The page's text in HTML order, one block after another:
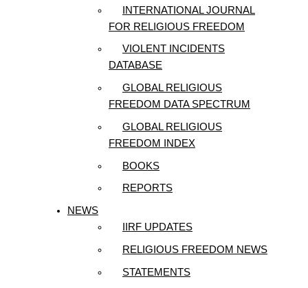
INTERNATIONAL JOURNAL
FOR RELIGIOUS FREEDOM
VIOLENT INCIDENTS
DATABASE
GLOBAL RELIGIOUS
FREEDOM DATA SPECTRUM
GLOBAL RELIGIOUS
FREEDOM INDEX
BOOKS
REPORTS
NEWS
IIRF UPDATES
RELIGIOUS FREEDOM NEWS
STATEMENTS